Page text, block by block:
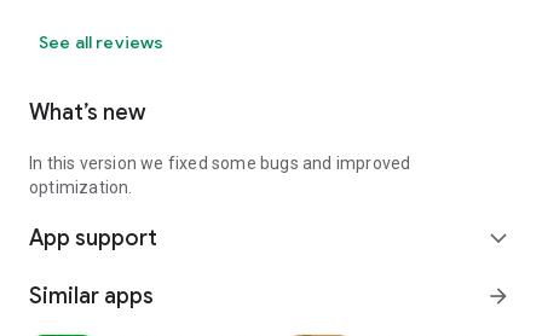
See all reviews
What’s new
In this version we fixed some bugs and improved
optimization.
App support expand_more
Similar apps arrow_forward